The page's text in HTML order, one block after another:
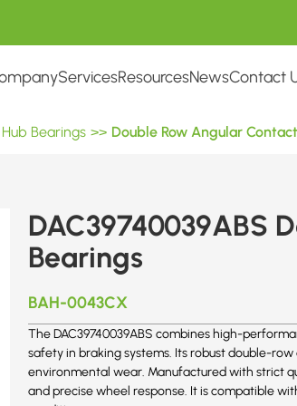
ServicesResourcesNewsContact
Bearings >> Double Row Angular
DAC39740039ABS
Bearings
BAH-0043CX
The DAC39740039ABS combines high-
safety in braking systems. Its robust double-
environmental wear. Manufactured with strict
and precise wheel response. It is compatible